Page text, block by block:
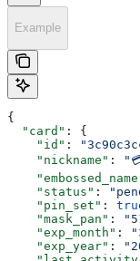
Example
{
  "card"
: {
    "id"
:
    "nickname"
:
    "status"
:
    "pin_set"
:
    "mask_pan"
:
    "exp_month"
:
    "exp_year"
: